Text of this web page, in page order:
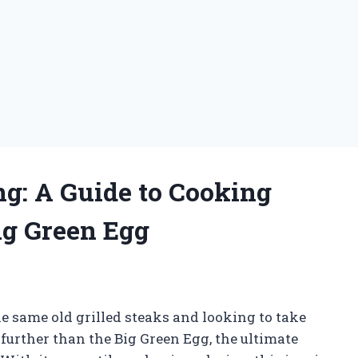
A Guide to Cooking
Green Egg
same old grilled steaks and looking to take
than the Big Green Egg, the ultimate